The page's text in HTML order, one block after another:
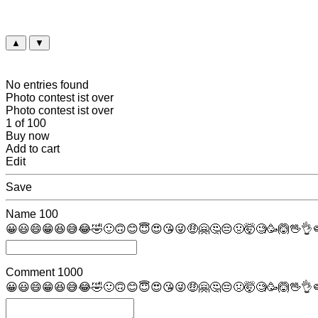
▲ ▼
No entries found
Photo contest ist over
Photo contest ist over
1 of 100
Buy now
Add to cart
Edit
Save
Name 100
😀😃😄😁😆😅😂🤣🙂🙃😊😇😍😘😜🤑🤗🤔😔🤢🤯🧐🥳🙆🖖👌
Comment 1000
😀😃😄😁😆😅😂🤣🙂🙃😊😇😍😘😜🤑🤗🤔😔🤢🤯🧐🥳🙆🖖👌